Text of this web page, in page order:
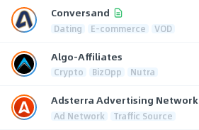
Conversand
Dating E-commerce VOD
Algo-Affiliates
Crypto BizOpp Nutra
Adsterra Advertising Network
Ad Network Traffic Source